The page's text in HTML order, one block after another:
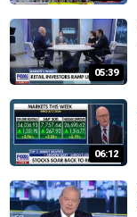
05:39
06:12